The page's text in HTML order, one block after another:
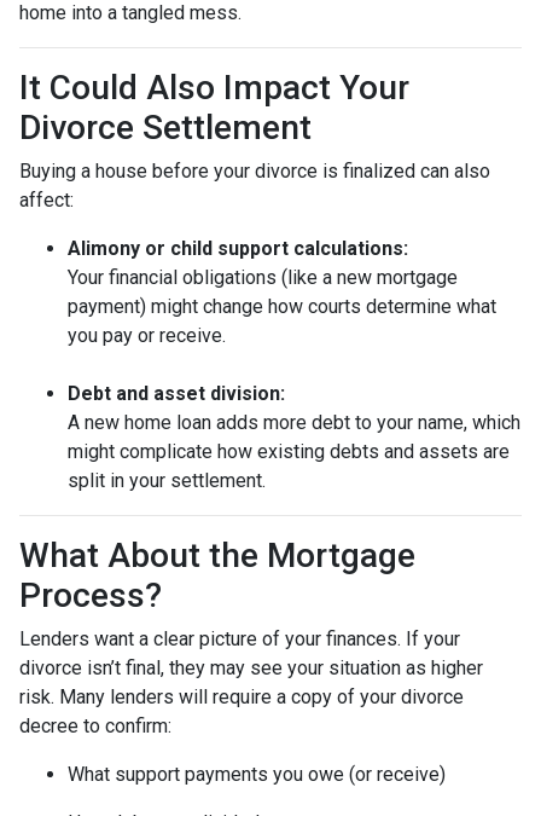
home into a tangled mess.
It Could Also Impact Your
Divorce Settlement
Buying a house before your divorce is finalized can also
affect:
Alimony or child support calculations:
Your financial obligations (like a new mortgage
payment) might change how courts determine what
you pay or receive.
Debt and asset division:
A new home loan adds more debt to your name, which
might complicate how existing debts and assets are
split in your settlement.
What About the Mortgage
Process?
Lenders want a clear picture of your finances. If your
divorce isn’t final, they may see your situation as higher
risk. Many lenders will require a copy of your divorce
decree to confirm:
What support payments you owe (or receive)